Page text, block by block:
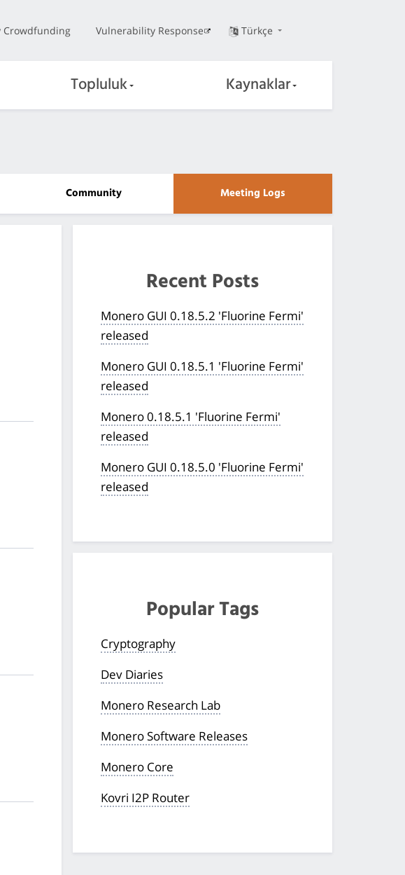
Crowdfunding Vulnerability Response Türkçe
Topluluk Kaynaklar
Community Meeting Logs
Recent Posts
Monero GUI 0.18.5.2 'Fluorine Fermi'
released
Monero GUI 0.18.5.1 'Fluorine Fermi'
released
Monero 0.18.5.1 'Fluorine Fermi'
released
Monero GUI 0.18.5.0 'Fluorine Fermi'
released
Popular Tags
Cryptography
Dev Diaries
Monero Research Lab
Monero Software Releases
Monero Core
Kovri I2P Router